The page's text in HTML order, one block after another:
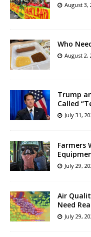
August 3,
Who
August 2,
Trump
Called
July 31,
Farmers
July 29,
Air
Need
July 29,